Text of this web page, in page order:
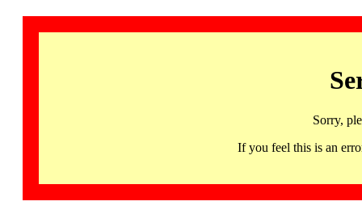
Sorry,
If you feel this is an